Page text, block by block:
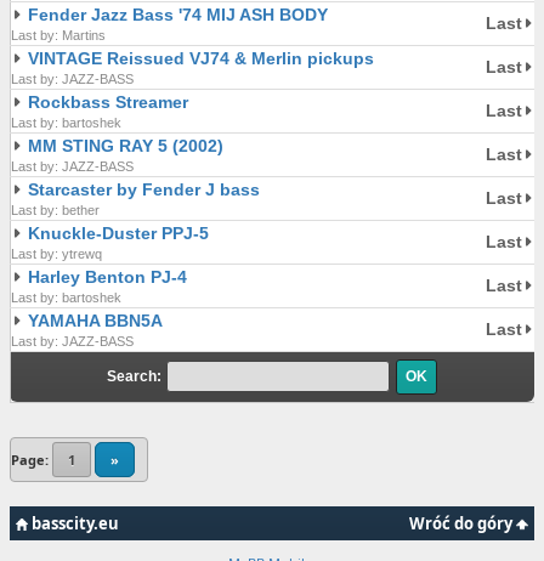
Fender Jazz Bass '74 MIJ ASH BODY
Last by: Martins
Last
VINTAGE Reissued VJ74 & Merlin pickups
Last by: JAZZ-BASS
Last
Rockbass Streamer
Last by: bartoshek
Last
MM STING RAY 5 (2002)
Last by: JAZZ-BASS
Last
Starcaster by Fender J bass
Last by: bether
Last
Knuckle-Duster PPJ-5
Last by: ytrewq
Last
Harley Benton PJ-4
Last by: bartoshek
Last
YAMAHA BBN5A
Last by: JAZZ-BASS
Last
Search:
Page: 1 »
Wróć do góry
basscity.eu